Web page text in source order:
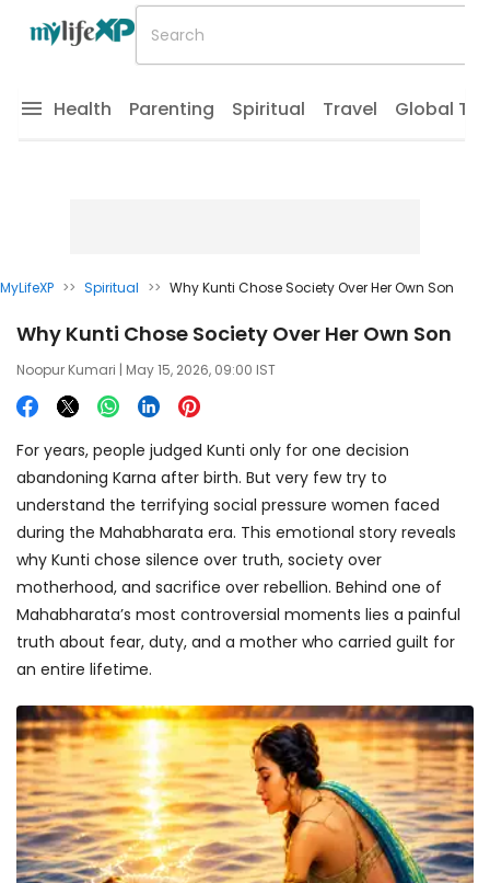
Health Parenting Spiritual Travel Global
MyLifeXP >> Spiritual >> Why Kunti Chose Society Over Her Own Son
Why Kunti Chose Society Over Her Own Son
Noopur Kumari | May 15, 2026, 09:00 IST
For years, people judged Kunti only for one decision
abandoning Karna after birth. But very few try to
understand the terrifying social pressure women faced
during the Mahabharata era. This emotional story reveals
why Kunti chose silence over truth, society over
motherhood, and sacrifice over rebellion. Behind one of
Mahabharata’s most controversial moments lies a painful
truth about fear, duty, and a mother who carried guilt for
an entire lifetime.